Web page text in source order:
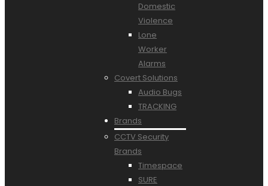
Domestic
Violence
Lone
Worker
Alarms
Covert Solutions
Audio Bugs
TRACKING
Brands
CCTV Security
Brands
Timespace
SURE